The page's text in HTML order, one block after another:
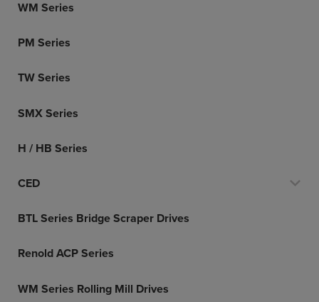
WM Series
PM Series
TW Series
SMX Series
H / HB Series
CED
BTL Series Bridge Scraper Drives
Renold ACP Series
WM Series Rolling Mill Drives